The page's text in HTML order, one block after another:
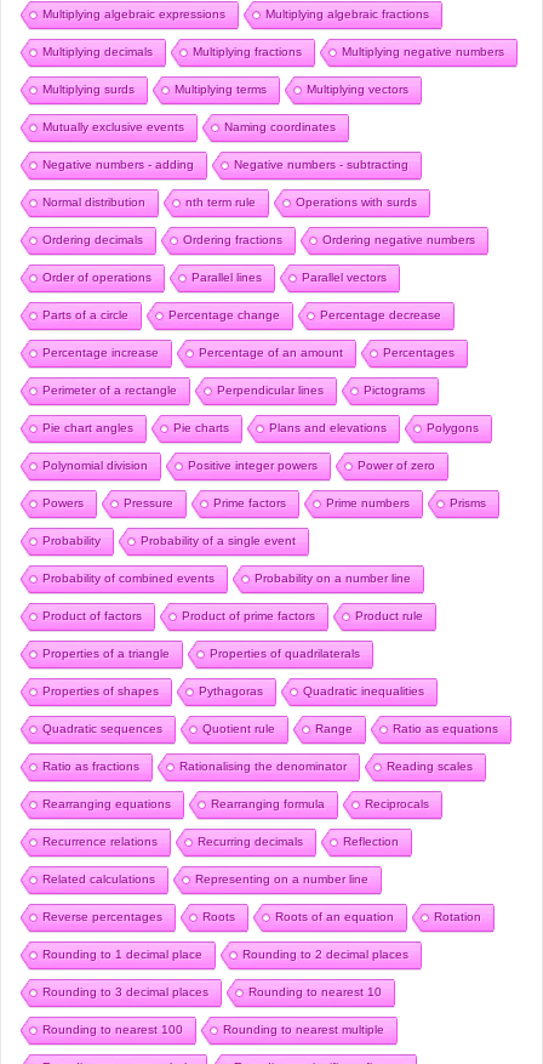
Multiplying algebraic expressions Multiplying algebraic fractions
Multiplying decimals Multiplying fractions Multiplying negative numbers
Multiplying surds Multiplying terms Multiplying vectors
Mutually exclusive events Naming coordinates
Negative numbers - adding Negative numbers - subtracting
Normal distribution nth term rule Operations with surds
Ordering decimals Ordering fractions Ordering negative numbers
Order of operations Parallel lines Parallel vectors
Parts of a circle Percentage change Percentage decrease
Percentage increase Percentage of an amount Percentages
Perimeter of a rectangle Perpendicular lines Pictograms
Pie chart angles Pie charts Plans and elevations Polygons
Polynomial division Positive integer powers Power of zero
Powers Pressure Prime factors Prime numbers Prisms
Probability Probability of a single event
Probability of combined events Probability on a number line
Product of factors Product of prime factors Product rule
Properties of a triangle Properties of quadrilaterals
Properties of shapes Pythagoras Quadratic inequalities
Quadratic sequences Quotient rule Range Ratio as equations
Ratio as fractions Rationalising the denominator Reading scales
Rearranging equations Rearranging formula Reciprocals
Recurrence relations Recurring decimals Reflection
Related calculations Representing on a number line
Reverse percentages Roots Roots of an equation Rotation
Rounding to 1 decimal place Rounding to 2 decimal places
Rounding to 3 decimal places Rounding to nearest 10
Rounding to nearest 100 Rounding to nearest multiple